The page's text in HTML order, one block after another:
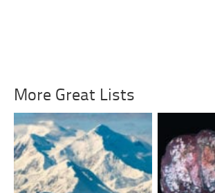
More Great Lists